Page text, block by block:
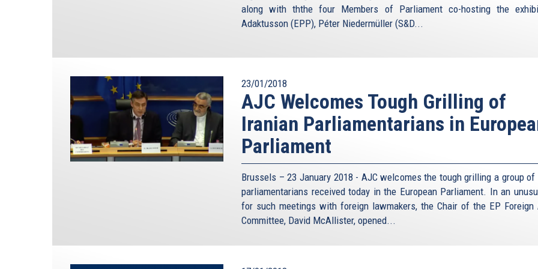
Conference, and a big voice in German’s foreign policy debate, believes the danger can be contained. If it
was possible to deter the Soviet Union successfully then that will probably be possible with Iran as well,
But the Cold War analogy fails on several grounds, and simply accepting a nuclear Iran would be failure
predetermined to succeed. On more than one occasion during the Cold War struggle with Communism the
threat of mutual assured destruction did not prevent the two sides from stepping right to the break, most
famously during the Cuban missile crisis. So any nostalgia for another round of decades of nuclear
standoff, this time against a much less predictable republic of Iran seems utterly misplaced.
As dangerous as it was to play MAD with the Soviet Union, it would be far more dangerous to try and replay
it with Iran. This is not just because mutually assured destruction might be more of an incentive than
deterrence for some members of the regime. To cite Bernard Lewis, the eminent British scholar on the
Middle East, “we know already that they” – meaning the mullahs – “do not give a damn about killing their
own people in great numbers. We have seen it again and again. In the final scenario, and this applies all the
more strongly if they kill large numbers of their own people, they are doing them a favour. They are giving
along with ththe four Members of Parliament co-hosting the
Adaktusson (EPP), Péter Niedermüller (S&D...
23/01/2018
AJC Welcomes Tough Grilling of
Iranian Parliamentarians in
Parliament
Brussels – 23 January 2018 - AJC welcomes the tough grilling a group of
parliamentarians received today in the European Parliament. In an
for such meetings with foreign lawmakers, the Chair of the EP
Committee, David McAllister, opened...